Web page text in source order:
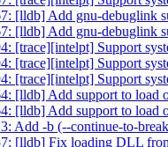
[lldb] Add gnu-debuglink
[lldb] Add gnu-debuglink
[trace][intelpt] Support
[trace][intelpt] Support
[trace][intelpt] Support
[lldb] Add support to load
[lldb] Add support to load
Add -b (--continue-to-
[lldb] Fix loading DLL